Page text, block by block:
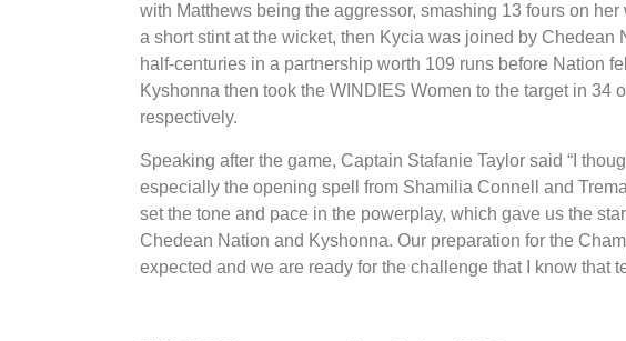
with Matthews being the aggressor, smashing 13 fours on
a short stint at the wicket, then Kycia was joined by Chedean
half-centuries in a partnership worth 109 runs before Nation
Kyshonna then took the WINDIES Women to the target in 34
respectively.
Speaking after the game, Captain Stafanie Taylor said “I
especially the opening spell from Shamilia Connell and
set the tone and pace in the powerplay, which gave us the
Chedean Nation and Kyshonna. Our preparation for the
expected and we are ready for the challenge that I know that